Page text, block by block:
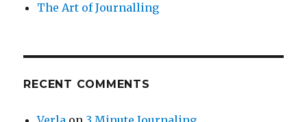
The Art of Journalling
RECENT COMMENTS